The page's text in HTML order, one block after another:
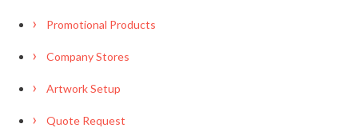
Promotional Products
Company Stores
Artwork Setup
Quote Request